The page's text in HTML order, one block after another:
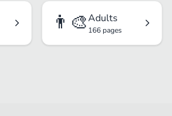
👨‍🎨Adults
166 pages